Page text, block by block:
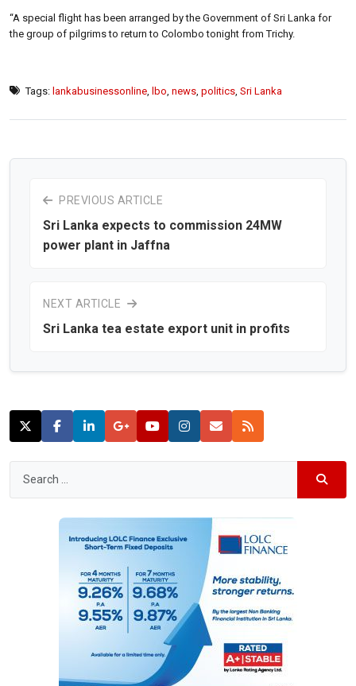
“A special flight has been arranged by the Government of Sri Lanka for
the group of pilgrims to return to Colombo tonight from Trichy.
Tags: lankabusinessonline lbo news politics Sri Lanka
PREVIOUS ARTICLE
Sri Lanka expects to commission 24MW
power plant in Jaffna
NEXT ARTICLE
Sri Lanka tea estate export unit in profits